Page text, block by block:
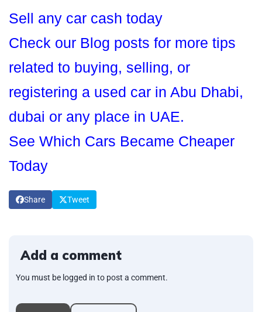
Sell any car cash today
Check our Blog posts for more tips
related to buying, selling, or
registering a used car in Abu Dhabi,
dubai or any place in UAE.
See Which Cars Became Cheaper
Today
Share Tweet
Add a comment
You must be logged in to post a comment.